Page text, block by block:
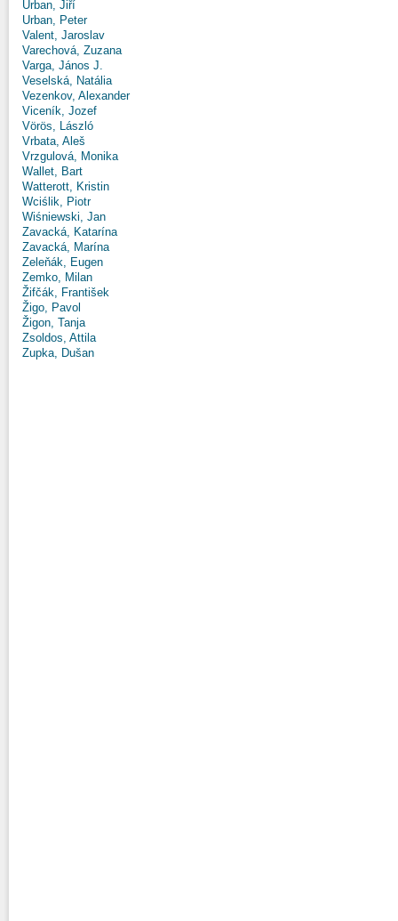
Urban, Jiří
Urban, Peter
Valent, Jaroslav
Varechová, Zuzana
Varga, János J.
Veselská, Natália
Vezenkov, Alexander
Viceník, Jozef
Vörös, László
Vrbata, Aleš
Vrzgulová, Monika
Wallet, Bart
Watterott, Kristin
Wciślik, Piotr
Wiśniewski, Jan
Zavacká, Katarína
Zavacká, Marína
Zeleňák, Eugen
Zemko, Milan
Žifčák, František
Žigo, Pavol
Žigon, Tanja
Zsoldos, Attila
Zupka, Dušan